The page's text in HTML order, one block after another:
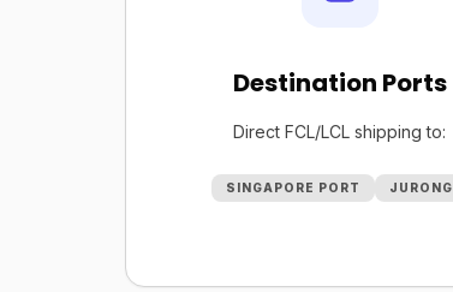
Destination Ports
Direct FCL/LCL shipping to:
SINGAPORE PORT JURONG